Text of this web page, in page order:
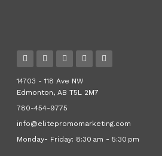
14703 - 118 Ave NW
Edmonton, AB T5L 2M7
780-454-9775
info@elitepromomarketing.com
Monday- Friday: 8:30 am - 5:30 pm